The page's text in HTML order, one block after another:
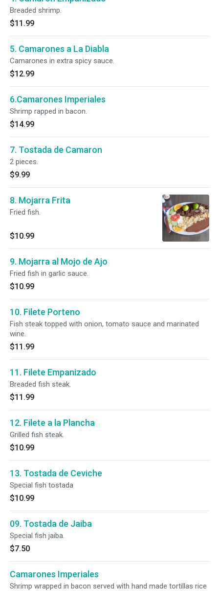
Breaded shrimp.
$11.99
5. Camarones a La Diabla
Camarones in extra spicy sauce.
$12.99
6.Camarones Imperiales
Shrimp rapped in bacon.
$14.99
7. Tostada de Camaron
2 pieces.
$9.99
8. Mojarra Frita
Fried fish.
$10.99
9. Mojarra al Mojo de Ajo
Fried fish in garlic sauce.
$10.99
10. Filete Porteno
Fish steak topped with onion, tomato sauce and marinated
wine.
$11.99
11. Filete Empanizado
Breaded fish steak.
$11.99
12. Filete a la Plancha
Grilled fish steak.
$10.99
13. Tostada de Ceviche
Special fish tostada
$10.99
09. Tostada de Jaiba
Special fish jaiba.
$7.50
Camarones Imperiales
Shrimp wrapped in bacon served with hand made tortillas rice